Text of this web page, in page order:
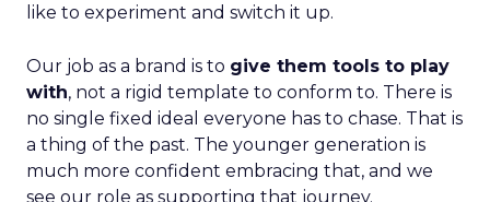
like to experiment and switch it up.
Our job as a brand is to give them tools to play
with, not a rigid template to conform to. There is
no single fixed ideal everyone has to chase. That is
a thing of the past. The younger generation is
much more confident embracing that, and we
see our role as supporting that journey.